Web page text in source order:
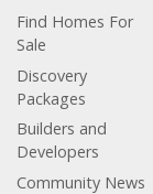
Find Homes For
Sale
Discovery
Packages
Builders and
Developers
Community News